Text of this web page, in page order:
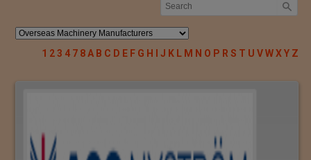
1 23 4 7 8A B C D E F G H I J K L M N O P R S T U VWXY Z